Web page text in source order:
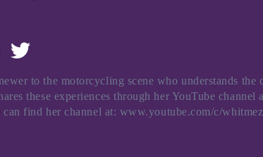
to the motorcycling scene who understands
these experiences through her YouTube
can find her channel at: www.youtube.com/c/